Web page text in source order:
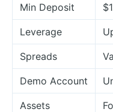
Min Deposit
Leverage
Spreads
Demo Account
Assets